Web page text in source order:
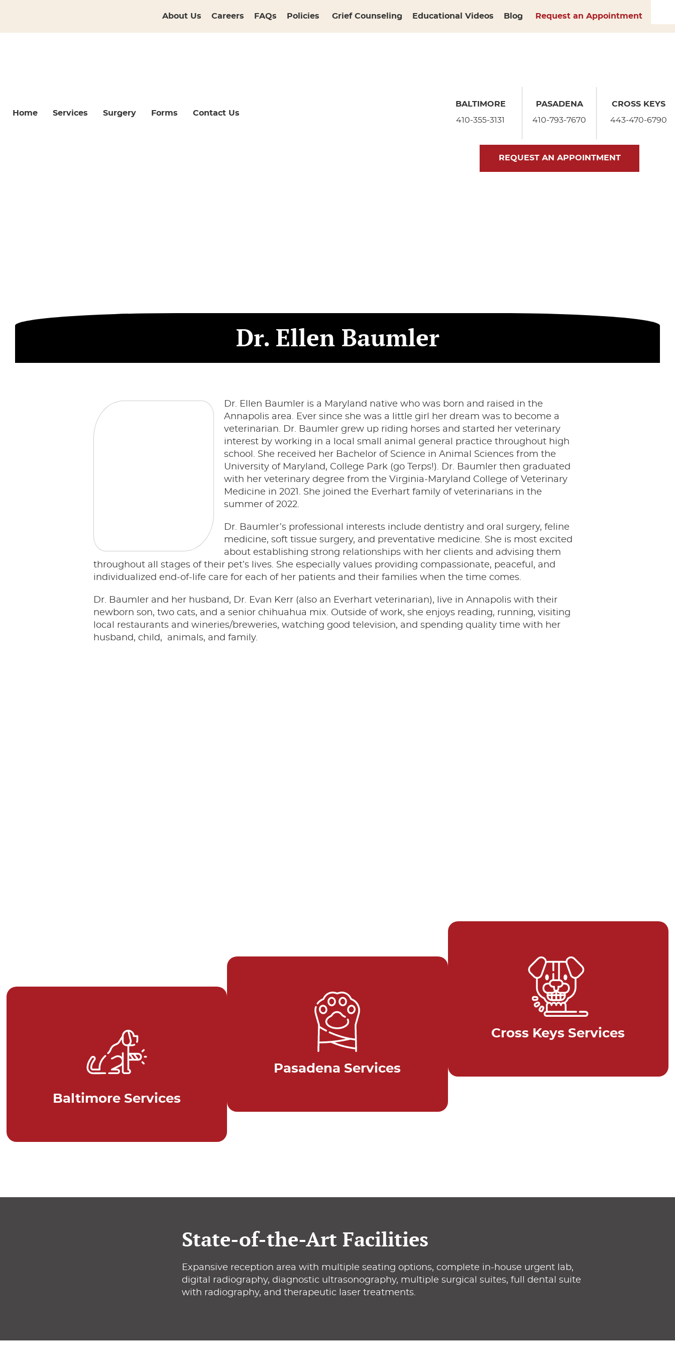
About Us Careers FAQs Policies Grief Counseling Educational Videos Blog Request an Appointment
Home Services Surgery Forms Contact Us
BALTIMORE
410-355-3131
PASADENA
410-793-7670
CROSS KEYS
443-470-6790
REQUEST AN APPOINTMENT
Dr. Ellen Baumler
Dr. Ellen Baumler is a Maryland native who was born and raised in the
Annapolis area. Ever since she was a little girl her dream was to become a
veterinarian. Dr. Baumler grew up riding horses and started her veterinary
interest by working in a local small animal general practice throughout high
school. She received her Bachelor of Science in Animal Sciences from the
University of Maryland, College Park (go Terps!). Dr. Baumler then graduated
with her veterinary degree from the Virginia-Maryland College of Veterinary
Medicine in 2021. She joined the Everhart family of veterinarians in the
summer of 2022.
Dr. Baumler’s professional interests include dentistry and oral surgery, feline
medicine, soft tissue surgery, and preventative medicine. She is most excited
about establishing strong relationships with her clients and advising them
throughout all stages of their pet’s lives. She especially values providing compassionate, peaceful, and
individualized end-of-life care for each of her patients and their families when the time comes.
Dr. Baumler and her husband, Dr. Evan Kerr (also an Everhart veterinarian), live in Annapolis with their
newborn son, two cats, and a senior chihuahua mix. Outside of work, she enjoys reading, running, visiting
local restaurants and wineries/breweries, watching good television, and spending quality time with her
husband, child, animals, and family.
Baltimore Services
Pasadena Services
Cross Keys Services
State-of-the-Art Facilities
Expansive reception area with multiple seating options, complete in-house urgent lab,
digital radiography, diagnostic ultrasonography, multiple surgical suites, full dental suite
with radiography, and therapeutic laser treatments.